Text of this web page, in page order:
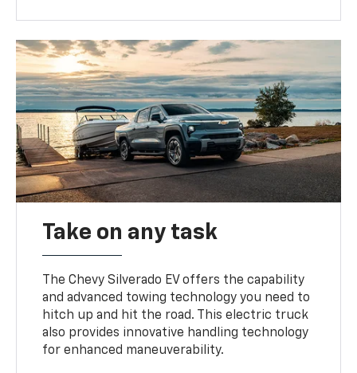
Take on any task
The Chevy Silverado EV offers the capability
and advanced towing technology you need to
hitch up and hit the road. This electric truck
also provides innovative handling technology
for enhanced maneuverability.